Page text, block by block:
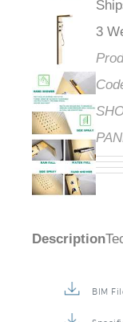
3
Description
BIM